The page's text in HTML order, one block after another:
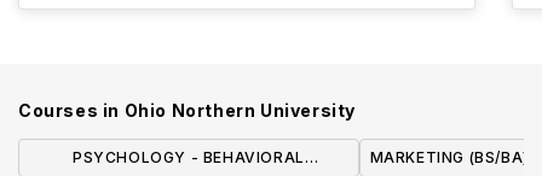
Courses in Ohio Northern University
PSYCHOLOGY - BEHAVIORAL
MARKETING (BS/BA)